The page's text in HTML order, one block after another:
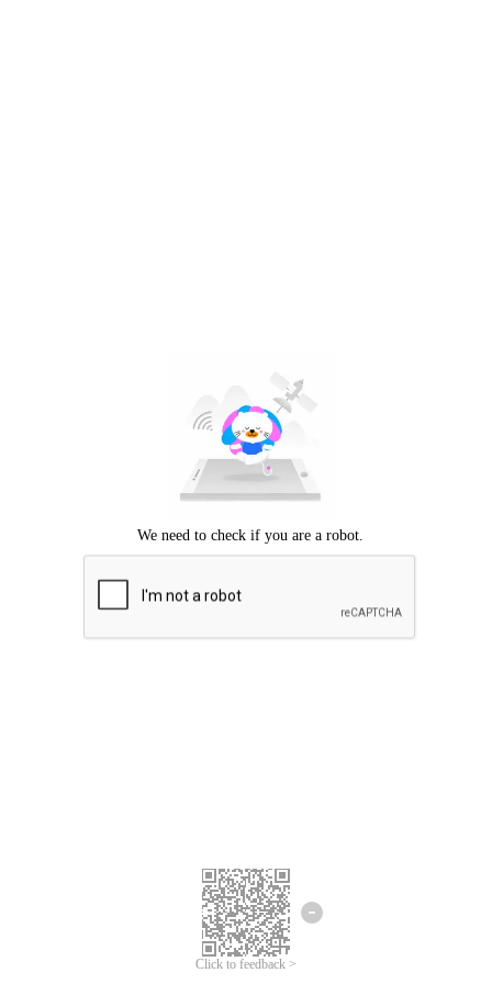
Click to feedback >